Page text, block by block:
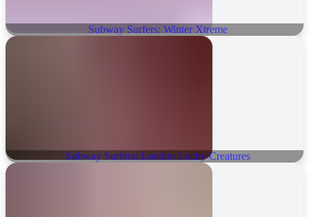
Subway Surfers: Winter Xtreme
Subway Surfers: London Lucky Creatures